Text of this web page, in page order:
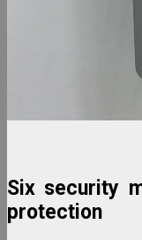
Six security
protection